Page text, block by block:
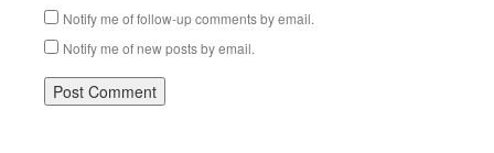
Notify me of follow-up comments by email.
Notify me of new posts by email.